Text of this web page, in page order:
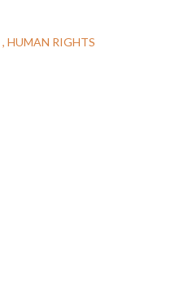
HUMAN RIGHTS